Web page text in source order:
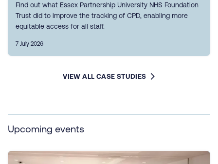
Find out what Essex Partnership University NHS Foundation
Trust did to improve the tracking of CPD, enabling more
equitable access for all staff.
7 July 2026
VIEW ALL CASE STUDIES
Upcoming events